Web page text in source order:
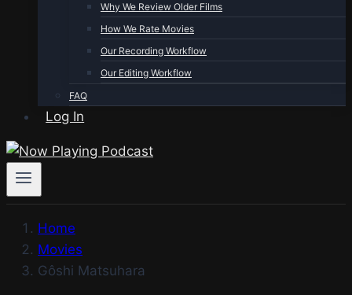
Why We Review Older Films
How We Rate Movies
Our Recording Workflow
Our Editing Workflow
FAQ
Log In
Home
Movies
Gôshi Matsuhara